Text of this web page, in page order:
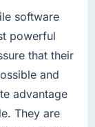
software
powerful
that their
and
advantage
They are